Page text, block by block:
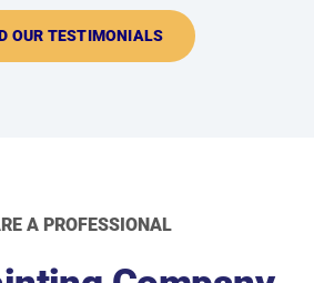
OUR TESTIMONIALS
A PROFESSIONAL